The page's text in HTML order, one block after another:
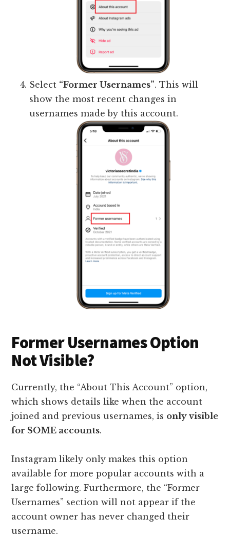
Select “Former Usernames”. This will
show the most recent changes in
usernames made by this account.
Former Usernames Option
Not Visible?
Currently, the “About This Account” option,
which shows details like when the account
joined and previous usernames, is only visible
for SOME accounts.
Instagram likely only makes this option
available for more popular accounts with a
large following. Furthermore, the “Former
Usernames” section will not appear if the
account owner has never changed their
username.